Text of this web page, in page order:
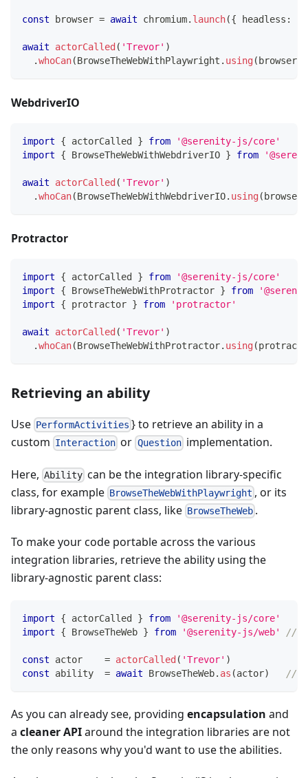
const browser = await chromium. launch({ headless :
await actorCalled ( 'Trevor' )
.whoCan(BrowseTheWebWithPlaywright . using( browser
WebdriverIO
import { actorCalled } from
'@serenity-js/core'
import
{ BrowseTheWebWithWebdriverIO } from
await actorCalled ( 'Trevor' )
.whoCan(BrowseTheWebWithWebdriverIO. using( browser
Protractor
import { actorCalled } from
'@serenity-js/core'
import
{ BrowseTheWebWithProtractor } from
import
{ protractor } from 'protractor'
await actorCalled ( 'Trevor' )
.whoCan(BrowseTheWebWithProtractor. using(
Retrieving an ability
Use PerformActivities } to retrieve an ability in a
custom Interaction or Questionimplementation.
Here, Ability can be the integration library-specific
class, for example BrowseTheWebWithPlaywright , or its
library-agnostic parent class, like BrowseTheWeb .
To make your code portable across the various
integration libraries, retrieve the ability using the
library-agnostic parent class:
import { actorCalled } from
'@serenity-js/core'
import
{ BrowseTheWeb } from '@serenity-js/web' //
const actor = actorCalled ( 'Trevor' )
const ability = await BrowseTheWeb. as (actor) //
As you can already see, providing encapsulation and
a cleaner APIaround the integration libraries are not
the only reasons why you'd want to use the abilities.